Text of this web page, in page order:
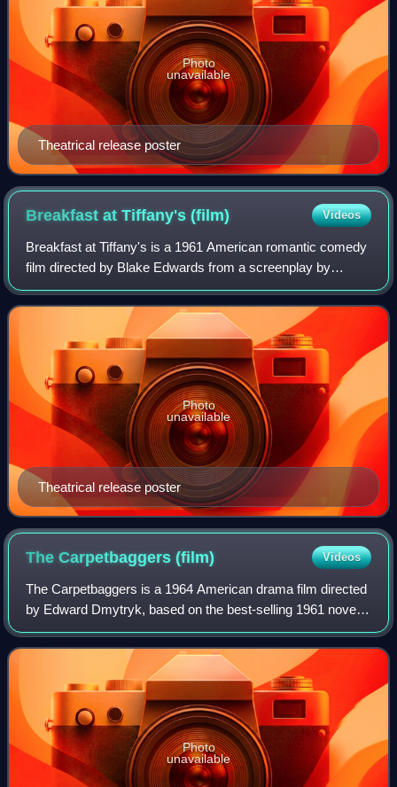
Theatrical release poster
Photo
unavailable
Breakfast at Tiffany's(film) Videos
Breakfast at Tiffany's is a 1961 American romantic comedy
film directed by Blake Edwards from a screenplay by
George Axelrod and based on the 1958 novella by Truman
Capote. It stars Audrey Hepburn, Ge
Theatrical release poster
Photo
unavailable
The Carpetbaggers(film) Videos
The Carpetbaggers is a 1964 American drama film directed
by Edward Dmytryk, based on the best-selling 1961 novel
The Carpetbaggers by Harold Robbins and starring George
Peppard as Jonas Cord, a charac
Photo
unavailable